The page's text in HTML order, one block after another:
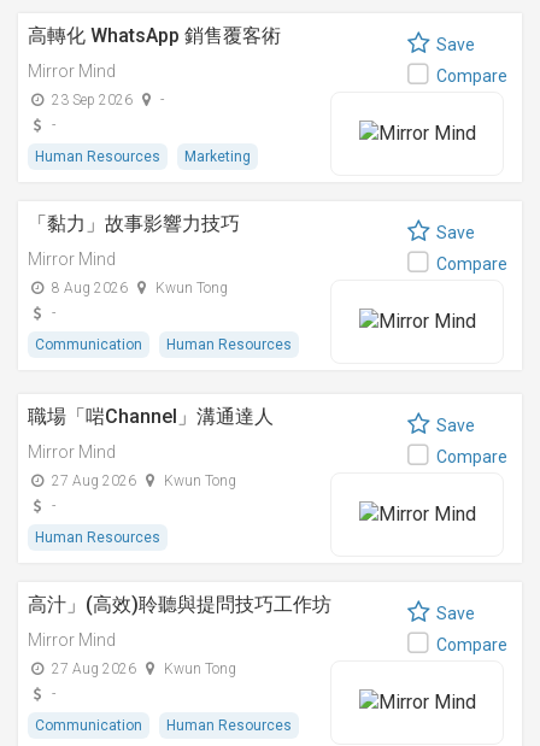
高轉化 WhatsApp 銷售覆客術
Mirror Mind
23 Sep 2026
-
-
Human Resources
Marketing
Save
Compare
「黏⼒」故事影響⼒技巧
Mirror Mind
8 Aug 2026
Kwun Tong
-
Communication
Human Resources
Save
Compare
職場「啱Channel」溝通達人
Mirror Mind
27 Aug 2026
Kwun Tong
-
Human Resources
Save
Compare
高汁」(高效)聆聽與提問技巧工作坊
Mirror Mind
27 Aug 2026
Kwun Tong
-
Communication
Human Resources
Save
Compare